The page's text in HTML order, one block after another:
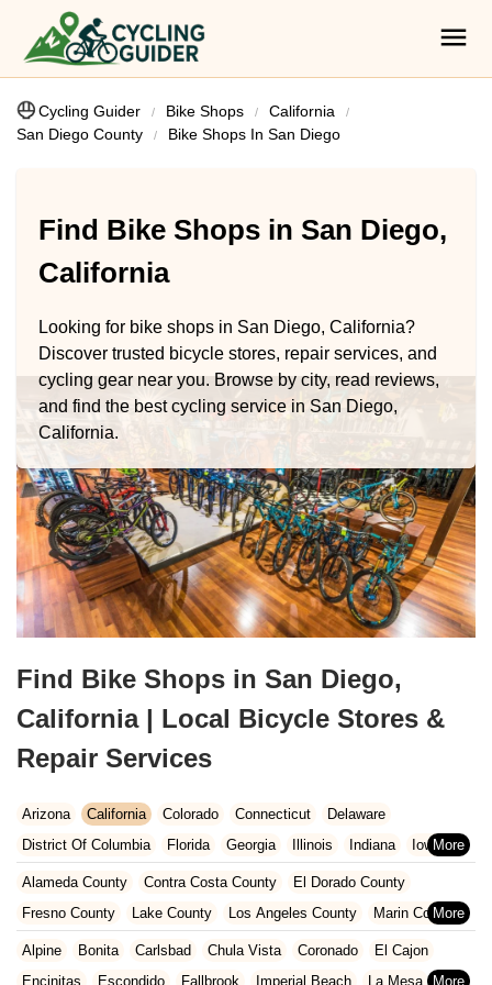
Cycling Guider Bike Shops
California
San Diego County
Bike Shops In San Diego
Find Bike Shops in San Diego,
California
Looking for bike shops in San Diego, California?
Discover trusted bicycle stores, repair services, and
cycling gear near you. Browse by city, read reviews,
and find the best cycling service in San Diego,
California.
Find Bike Shops in San Diego,
California | Local Bicycle Stores &
Repair Services
Arizona California Colorado Connecticut
Delaware
District Of Columbia
Florida Georgia Illinois Indiana
Iowa
Kansas
Kentucky Louisiana Maine
Maryland
Massachusetts
Michigan Minnesota Missouri
Nebraska
Alameda County Contra Costa County
El Dorado County
Fresno County
Lake County Los Angeles County
Marin County
Napa County
Orange County Placer County
Riverside County
Sacramento County
San Bernardino County
San Diego County
Alpine Bonita Carlsbad Chula Vista Coronado
El Cajon
Encinitas
Escondido Fallbrook Imperial Beach
La Mesa